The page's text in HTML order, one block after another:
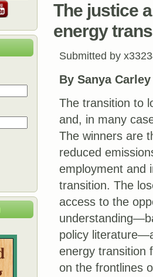
The justice
energy
Submitted by
By Sanya
The transition to
and, in many
The winners are
reduced
employment and
transition. The
access to the
policy
energy transition
on the frontlines